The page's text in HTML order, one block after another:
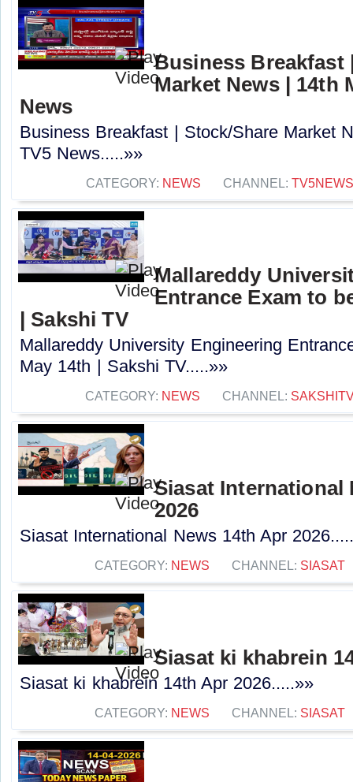
Business Breakfast
Market News | 14th
News
Business Breakfast | Stock/Share Market
TV5 News.....»»
CATEGORY: NEWS CHANNEL: TV5NEWS
Mallareddy
Entrance Exam to
| Sakshi TV
Mallareddy University Engineering
May 14th | Sakshi TV.....»»
CATEGORY: NEWS CHANNEL:
Siasat International
2026
Siasat International News 14th Apr
CATEGORY: NEWS CHANNEL: SIASAT
Siasat ki khabrein
Siasat ki khabrein 14th Apr 2026.....»»
CATEGORY: NEWS CHANNEL: SIASAT